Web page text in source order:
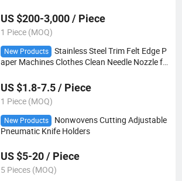
US $200-3,000 / Piece
1 Piece (MOQ)
New Products
Stainless Steel Trim Felt Edge P
aper Machines Clothes Clean Needle Nozzle fo
US $1.8-7.5 / Piece
1 Piece (MOQ)
New Products
Nonwovens Cutting Adjustable
Pneumatic Knife Holders
US $5-20 / Piece
5 Pieces (MOQ)